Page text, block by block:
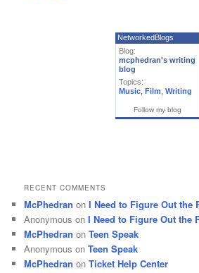
NetworkedBlogs
Blog:
mcphedran's writing
blog
Topics:
Music Film Writing
Follow my blog
RECENT COMMENTS
McPhedran onI Need to Figure Out the
Anonymous onI Need to Figure Out the
McPhedran onTeen Speak
Anonymous onTeen Speak
McPhedran onTicket Help Center